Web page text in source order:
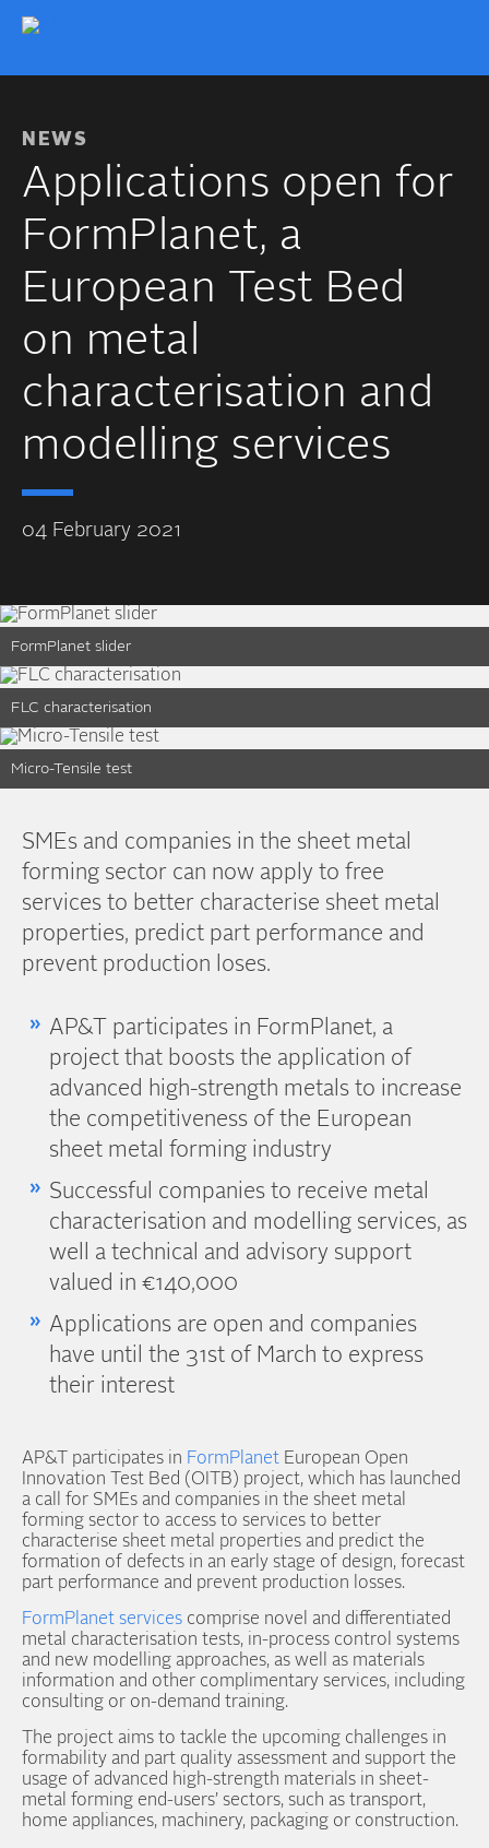
NEWS
Applications open for
FormPlanet, a
European Test Bed
on metal
characterisation and
modelling services
04 February 2021
FormPlanet slider
FLC characterisation
Micro-Tensile test
SMEs and companies in the sheet metal
forming sector can now apply to free
services to better characterise sheet metal
properties, predict part performance and
prevent production loses.
AP&T participates in FormPlanet, a
project that boosts the application of
advanced high-strength metals to increase
the competitiveness of the European
sheet metal forming industry
Successful companies to receive metal
characterisation and modelling services, as
well a technical and advisory support
valued in €140,000
Applications are open and companies
have until the 31st of March to express
their interest
AP&T participates in FormPlanet European Open
Innovation Test Bed (OITB) project, which has launched
a call for SMEs and companies in the sheet metal
forming sector to access to services to better
characterise sheet metal properties and predict the
formation of defects in an early stage of design, forecast
part performance and prevent production losses.
FormPlanet services comprise novel and differentiated
metal characterisation tests, in-process control systems
and new modelling approaches, as well as materials
information and other complimentary services, including
consulting or on-demand training.
The project aims to tackle the upcoming challenges in
formability and part quality assessment and support the
usage of advanced high-strength materials in sheet-
metal forming end-users’ sectors, such as transport,
home appliances, machinery, packaging or construction.